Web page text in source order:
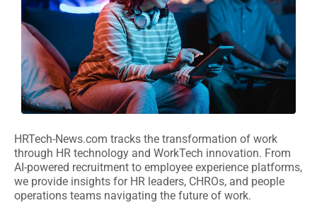
HRTech-News.com tracks the transformation of work
through HR technology and WorkTech innovation. From
AI-powered recruitment to employee experience platforms,
we provide insights for HR leaders, CHROs, and people
operations teams navigating the future of work.